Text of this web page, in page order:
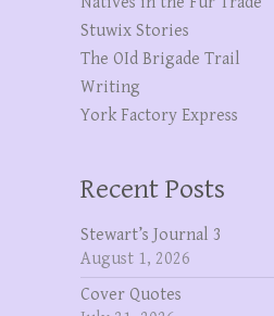
Stuwix Stories
The OId Brigade Trail
Writing
York Factory Express
Recent Posts
Stewart’s Journal 3
August 1, 2026
Cover Quotes